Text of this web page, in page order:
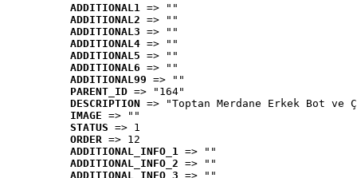
ADDITIONAL1 => ""
ADDITIONAL2 => ""
ADDITIONAL3 => ""
ADDITIONAL4 => ""
ADDITIONAL5 => ""
ADDITIONAL6 => ""
ADDITIONAL99 => ""
PARENT_ID => "164"
DESCRIPTION => "Toptan Merdane Erkek Bot ve
IMAGE => ""
STATUS => 1
ORDER => 12
ADDITIONAL_INFO_1 => ""
ADDITIONAL_INFO_2 => ""
ADDITIONAL_INFO_3 => ""